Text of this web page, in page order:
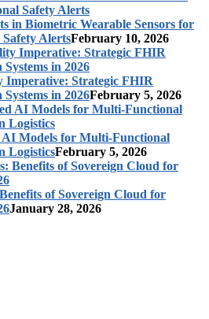
in Biometric Wearable Sensors for
AlertsFebruary 10, 2026
Imperative: Strategic FHIR
in 2026February 5, 2026
Models for Multi-Functional
LogisticsFebruary 5, 2026
of Sovereign Cloud for
January 28, 2026